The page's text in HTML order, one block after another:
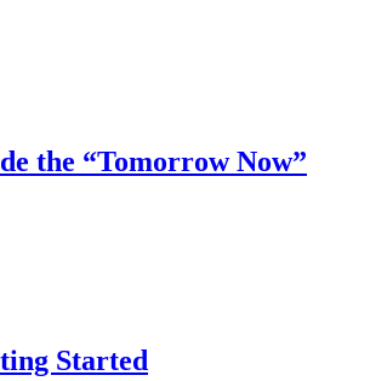
the “Tomorrow Now”
Started